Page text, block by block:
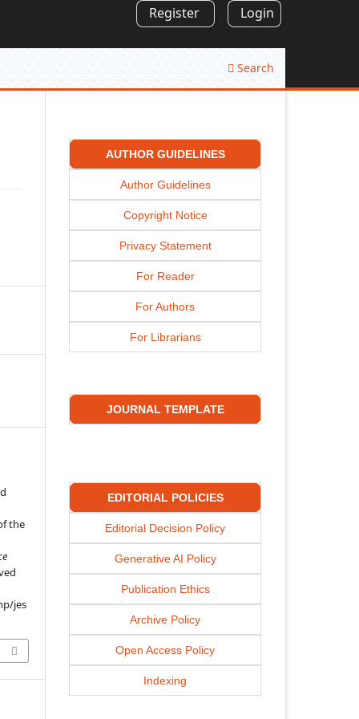
Search
Register Login
the
jes
AUTHOR GUIDELINES
Author Guidelines
Copyright Notice
Privacy Statement
For Reader
For Authors
For Librarians
JOURNAL TEMPLATE
EDITORIAL POLICIES
Editorial Decision Policy
Generative AI Policy
Publication Ethics
Archive Policy
Open Access Policy
Indexing